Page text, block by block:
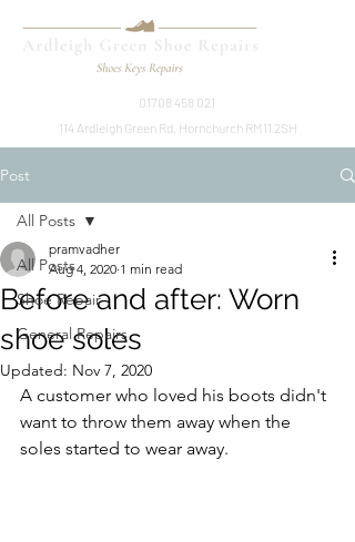
01708 458 021
114 Ardleigh Green Rd, Hornchurch RM11 2SH
Post
All Posts
Shoe Repair
General Repairs
All Posts
Before and after: Worn
shoe soles
pramvadher
Aug 4, 2020 1 min read
Updated: Nov 7, 2020
A customer who loved his boots didn't
want to throw them away when the
soles started to wear away.